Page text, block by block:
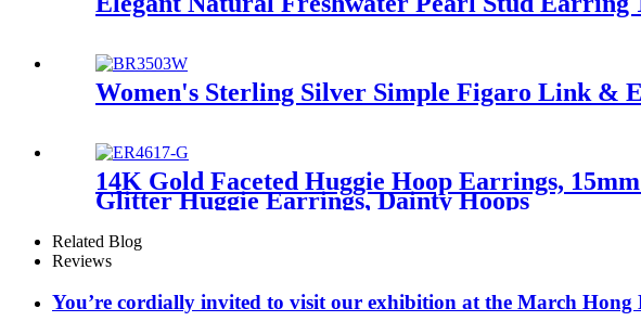
Women's Sterling Silver Simple Figaro Link &
14K Gold Faceted Huggie Hoop Earrings,
Glitter Huggie Earrings, Dainty Hoops
Related Blog
Reviews
You’re cordially invited to visit our exhibition at the March